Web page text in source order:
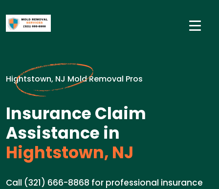
Hightstown, NJ Mold Removal Pros
Insurance Claim
Assistance in
Hightstown, NJ
Call (321) 666-8868 for professional insurance